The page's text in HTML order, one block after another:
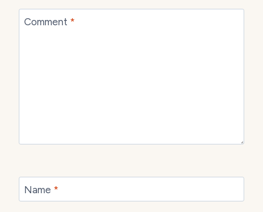
Comment *
Name *